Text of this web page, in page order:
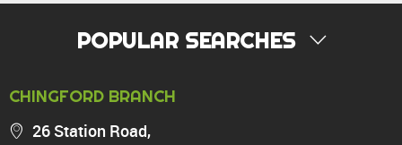
POPULAR SEARCHES
Highams Park
CHINGFORD BRANCH
26 Station Road,